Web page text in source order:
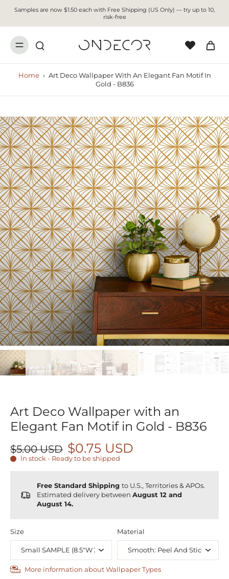
Samples are now $1.50 each with Free Shipping (US Only) — try up to 10,
risk-free
Home › Art Deco Wallpaper With An Elegant Fan Motif In
Gold - B836
Art Deco Wallpaper with an
Elegant Fan Motif in Gold - B836
$5.00 USD $0.75 USD
In stock - Ready to be shipped
Free Standard Shipping to U.S., Territories & APOs.
Estimated delivery between August 12 and
August 14.
Size Material
More information about Wallpaper Types